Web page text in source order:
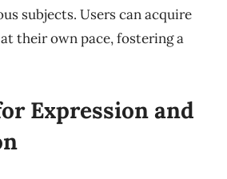
subjects. Users can acquire
their own pace, fostering a
Expression and